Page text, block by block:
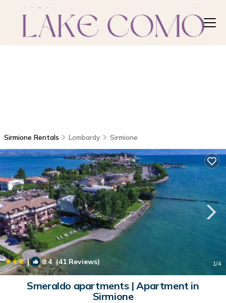
Sirmione Rentals Lombardy Sirmione
| 9.4 (41 Reviews) 1/4
Smeraldo apartments | Apartment in
Sirmione